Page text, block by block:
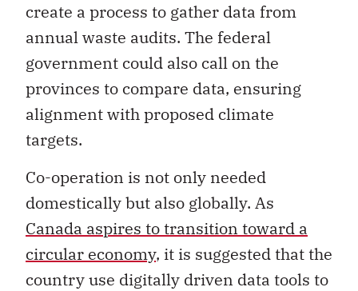
create a process to gather data from
annual waste audits. The federal
government could also call on the
provinces to compare data, ensuring
alignment with proposed climate
targets.
Co-operation is not only needed
domestically but also globally. As
Canada aspires to transition toward a
circular economy, it is suggested that the
country use digitally driven data tools to